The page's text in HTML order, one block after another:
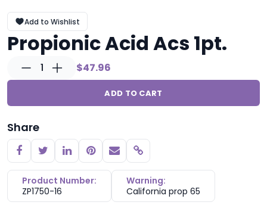
Add to Wishlist
Propionic Acid Acs 1pt.
1 $47.96
ADD TO CART
Share
Copy link
Product Number:
ZP1750-16
Warning:
California prop 65